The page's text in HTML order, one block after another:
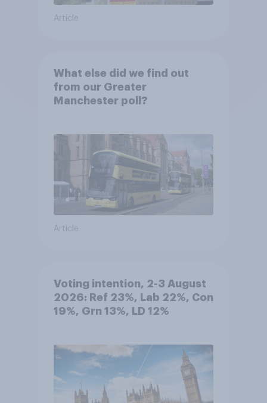
Article
What else did we find out
from our Greater
Manchester poll?
Article
Voting intention, 2-3 August
2026: Ref 23%, Lab 22%, Con
19%, Grn 13%, LD 12%